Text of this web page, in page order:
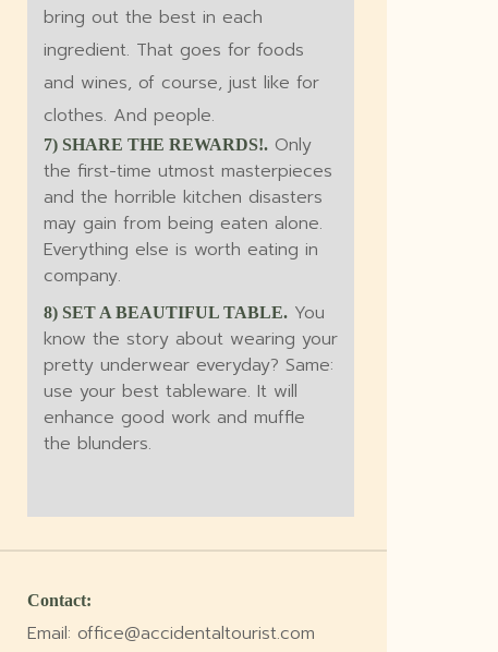
bring out the best in each
ingredient. That goes for foods
and wines, of course, just like for
clothes. And people.
7) SHARE THE REWARDS!. Only
the first-time utmost masterpieces
and the horrible kitchen disasters
may gain from being eaten alone.
Everything else is worth eating in
company.
8) SET A BEAUTIFUL TABLE. You
know the story about wearing your
pretty underwear everyday? Same:
use your best tableware. It will
enhance good work and muffle
the blunders.
Contact:
Email: office@accidentaltourist.com